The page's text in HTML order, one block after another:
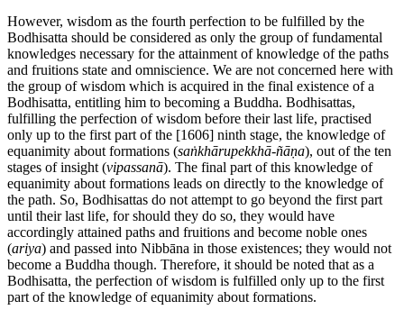
However, wisdom as the fourth perfection to be fulfilled by the
Bodhisatta should be considered as only the group of fundamental
knowledges necessary for the attainment of knowledge of the paths
and fruitions state and omniscience. We are not concerned here with
the group of wisdom which is acquired in the final existence of a
Bodhisatta, entitling him to becoming a Buddha. Bodhisattas,
fulfilling the perfection of wisdom before their last life, practised
only up to the first part of the [1606] ninth stage, the knowledge of
equanimity about formations (saṅkhārupekkhā-ñāṇa), out of the ten
stages of insight (vipassanā). The final part of this knowledge of
equanimity about formations leads on directly to the knowledge of
the path. So, Bodhisattas do not attempt to go beyond the first part
until their last life, for should they do so, they would have
accordingly attained paths and fruitions and become noble ones
(ariya) and passed into Nibbāna in those existences; they would not
become a Buddha though. Therefore, it should be noted that as a
Bodhisatta, the perfection of wisdom is fulfilled only up to the first
part of the knowledge of equanimity about formations.